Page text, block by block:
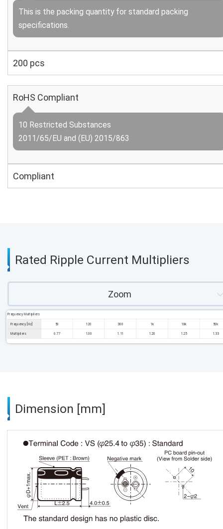
This is the packing quantity for standard packing
specifications.
200 pcs
RoHS Compliant
10 Restricted Substances
2011/65/EU and (EU) 2015/863
Compliant
Rated Ripple Current Multipliers
Zoom
Frequency Multipliers
Frequency [Hz] 50 120 300 1k 10k 50k
Multipliers 0.77 1.00 1.11 1.20 1.25 1.33
Dimension [mm]